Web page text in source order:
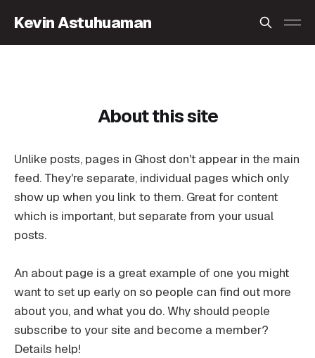
Kevin Astuhuaman
About this site
Unlike posts, pages in Ghost don't appear in the main
feed. They're separate, individual pages which only
show up when you link to them. Great for content
which is important, but separate from your usual
posts.
An about page is a great example of one you might
want to set up early on so people can find out more
about you, and what you do. Why should people
subscribe to your site and become a member?
Details help!